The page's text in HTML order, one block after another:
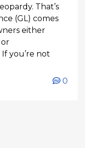
That’s
(GL) comes
either
you’re not
0